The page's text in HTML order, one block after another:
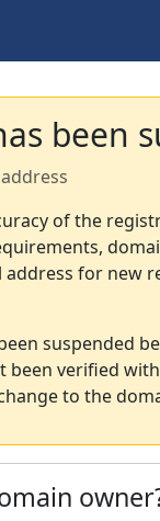
been
of the
for new
suspended
been verified
to the